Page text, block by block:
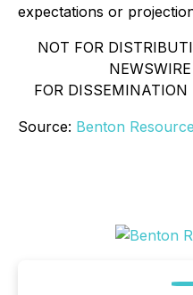
expectations or
NOT FOR
FOR
Source: Benton